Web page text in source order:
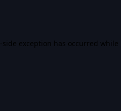
-side exception has occurred while